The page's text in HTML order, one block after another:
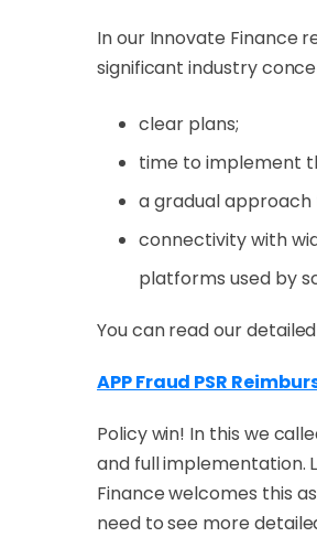
In our Innovate Finance
significant industry
clear plans;
time to implement
a gradual approach
connectivity with
platforms used by
You can read our
APP Fraud PSR
Policy win! In this we
and full implementation.
Finance welcomes this
need to see more